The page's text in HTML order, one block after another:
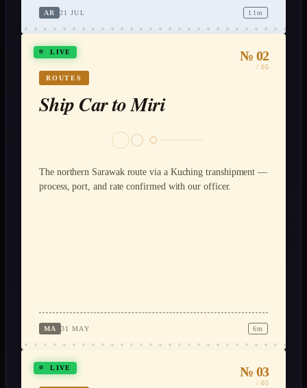
AR 21 JUL 11m
LIVE № 02
/ 05
ROUTES
Ship Car to Miri
The northern Sarawak route via a Kuching transhipment —
process, port, and rate confirmed with our officer.
MA 31 MAY 6m
LIVE № 03
/ 05